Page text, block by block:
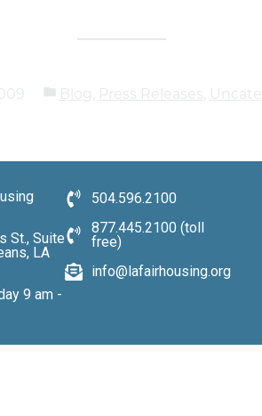
Blog Press Releases
St., Suite
LA
9 am -
504.596.2100
877.445.2100 (toll
free)
info@lafairhousing.org